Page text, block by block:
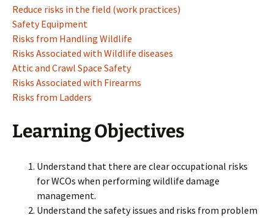
Reduce risks in the field (work practices)
Safety Equipment
Risks from Handling Wildlife
Risks Associated with Wildlife diseases
Attic and Crawl Space Safety
Risks Associated with Firearms
Risks from Ladders
Learning Objectives
Understand that there are clear occupational risks
for WCOs when performing wildlife damage
management.
Understand the safety issues and risks from problem